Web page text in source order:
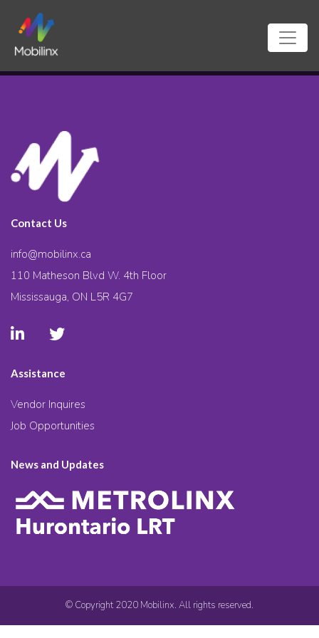
Contact Us
info@mobilinx.ca
110 Matheson Blvd W. 4th Floor
Mississauga, ON L5R 4G7
Assistance
Vendor Inquires
Job Opportunities
News and Updates
© Copyright 2020 Mobilinx. All rights reserved.